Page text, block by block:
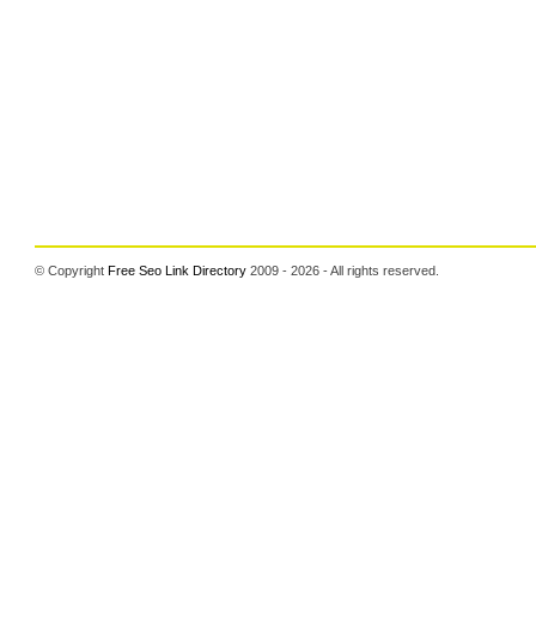
© CopyrightFree Seo Link Directory 2009 - 2026 - All rights reserved.